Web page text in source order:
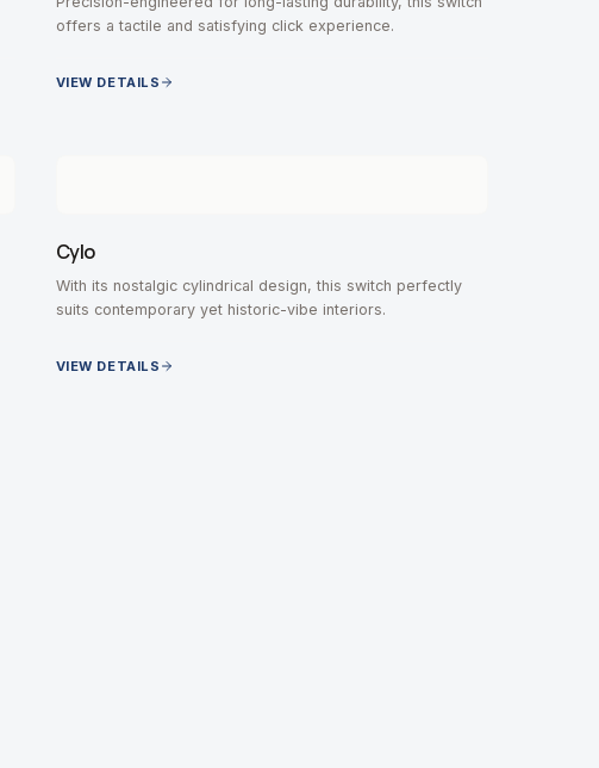
offers a tactile and satisfying click experience.
VIEW DETAILS
Cylo
With its nostalgic cylindrical design, this switch perfectly
suits contemporary yet historic-vibe interiors.
VIEW DETAILS